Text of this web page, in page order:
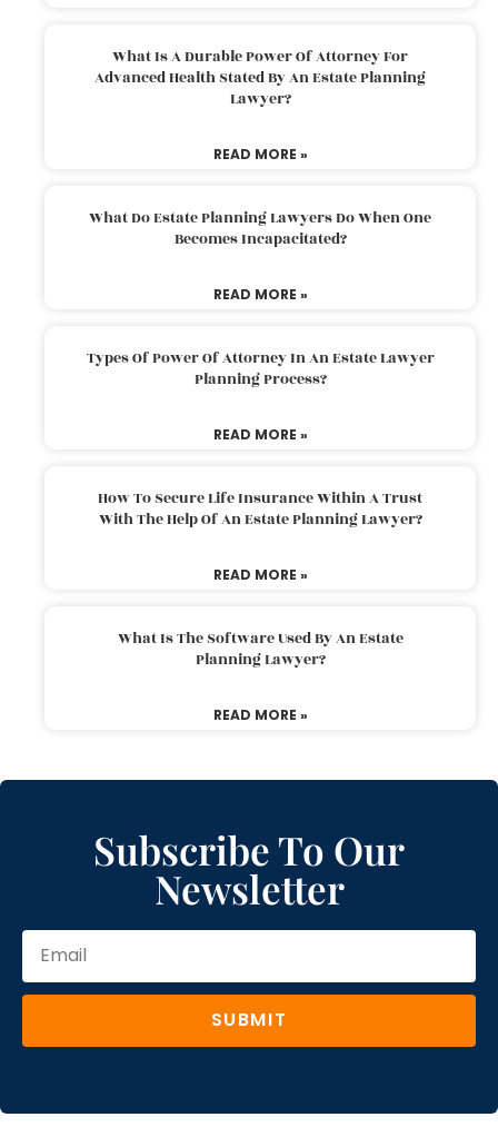
What Is A Durable Power Of Attorney For
Advanced Health Stated By An Estate Planning
Lawyer?
READ MORE »
What Do Estate Planning Lawyers Do When One
Becomes Incapacitated?
READ MORE »
Types Of Power Of Attorney In An Estate Lawyer
Planning Process?
READ MORE »
How To Secure Life Insurance Within A Trust
With The Help Of An Estate Planning Lawyer?
READ MORE »
What Is The Software Used By An Estate
Planning Lawyer?
READ MORE »
Subscribe To Our
Newsletter
SUBMIT